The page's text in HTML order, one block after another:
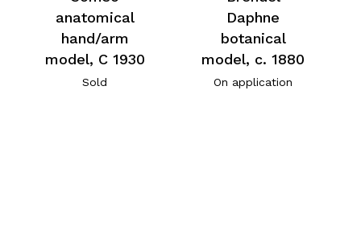
anatomical
hand/arm
model, C 1930
Sold
Daphne
botanical
model, c. 1880
On application